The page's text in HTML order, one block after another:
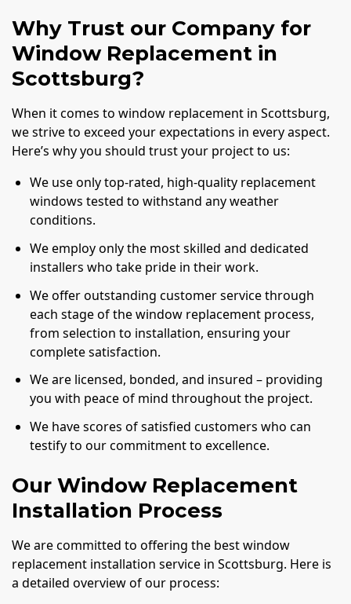
Why Trust our Company for
Window Replacement in
Scottsburg?
When it comes to window replacement in Scottsburg,
we strive to exceed your expectations in every aspect.
Here’s why you should trust your project to us:
We use only top-rated, high-quality replacement
windows tested to withstand any weather
conditions.
We employ only the most skilled and dedicated
installers who take pride in their work.
We offer outstanding customer service through
each stage of the window replacement process,
from selection to installation, ensuring your
complete satisfaction.
We are licensed, bonded, and insured – providing
you with peace of mind throughout the project.
We have scores of satisfied customers who can
testify to our commitment to excellence.
Our Window Replacement
Installation Process
We are committed to offering the best window
replacement installation service in Scottsburg. Here is
a detailed overview of our process: